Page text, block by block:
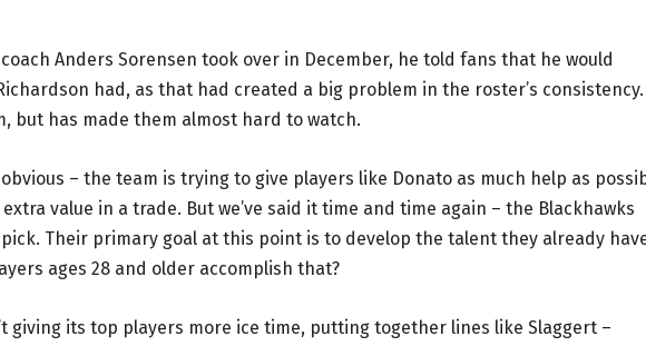
Anders Sorensen took over in December, he told fans that he would
had, as that had created a big problem in the roster’s consistency.
but has made them almost hard to watch.
– the team is trying to give players like Donato as much help as
value in a trade. But we’ve said it time and time again – the Blackhawks
Their primary goal at this point is to develop the talent they already
ages 28 and older accomplish that?
giving its top players more ice time, putting together lines like Slaggert –